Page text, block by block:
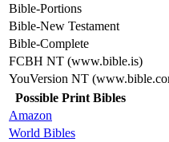
Bible-Portions
Bible-New Testament
Bible-Complete
FCBH NT (www.bible.is)
YouVersion NT
Possible Print Bibles
Amazon
World Bibles